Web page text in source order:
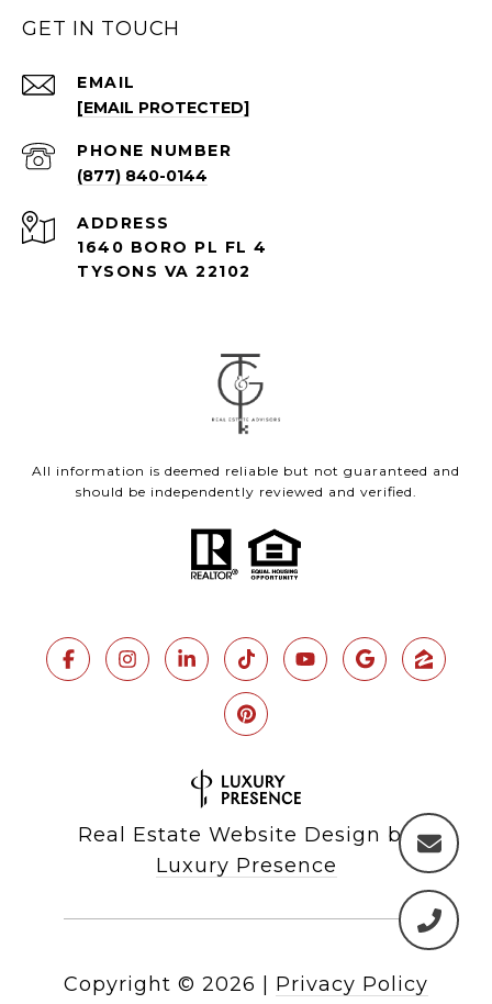
GET IN TOUCH
EMAIL
[EMAIL PROTECTED]
PHONE NUMBER
(877) 840-0144
ADDRESS
1640 BORO PL FL 4
TYSONS VA 22102
All information is deemed reliable but not guaranteed and
should be independently reviewed and verified.
Real Estate Website Design by
Luxury Presence
Copyright © 2026 Privacy Policy